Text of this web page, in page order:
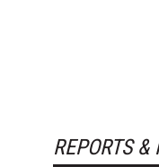
REPORTS &